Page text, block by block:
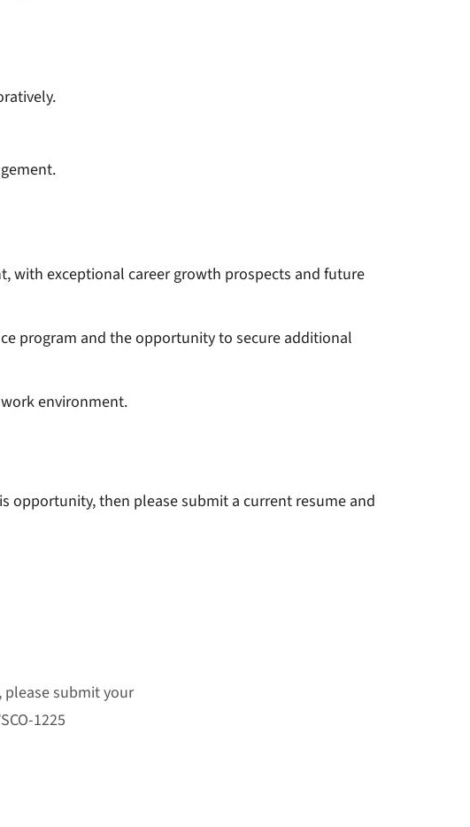
with exceptional career growth prospects and future
program and the opportunity to secure additional
environment.
opportunity, then please submit a current resume and
please submit your
1225